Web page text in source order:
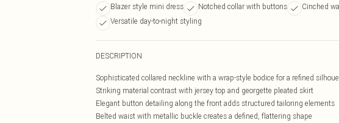
Blazer style mini dress Notched collar with buttons Cinched
Versatile day-to-night styling
DESCRIPTION
Sophisticated collared neckline with a wrap-style bodice for a refined
Striking material contrast with jersey top and georgette pleated skirt
Elegant button detailing along the front adds structured tailoring elements
Belted waist with metallic buckle creates a defined, flattering shape